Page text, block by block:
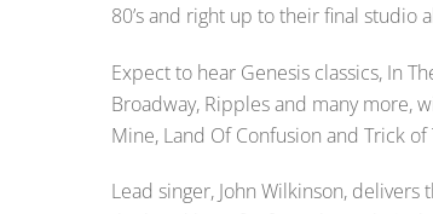
80’s and right up to their final studio
Expect to hear Genesis classics, In
Broadway, Ripples and many more,
Mine, Land Of Confusion and Trick of
Lead singer, John Wilkinson,